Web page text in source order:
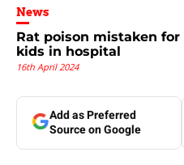
News
Rat poison mistaken
kids in hospital
16th April 2024
Add as Preferred
Source on Google